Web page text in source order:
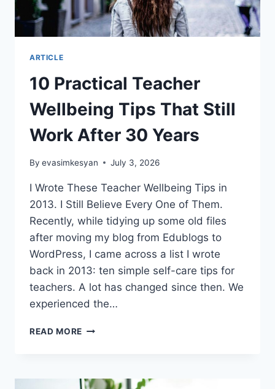
ARTICLE
10 Practical Teacher
Wellbeing Tips That Still
Work After 30 Years
By evasimkesyan July 3, 2026
I Wrote These Teacher Wellbeing Tips in
2013. I Still Believe Every One of Them.
Recently, while tidying up some old files
after moving my blog from Edublogs to
WordPress, I came across a list I wrote
back in 2013: ten simple self-care tips for
teachers. A lot has changed since then. We
experienced the…
READ MORE
TIPS